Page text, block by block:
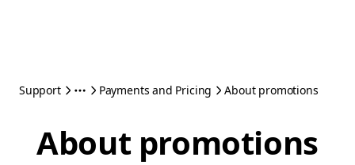
Support Payments and Pricing About promotions
About promotions